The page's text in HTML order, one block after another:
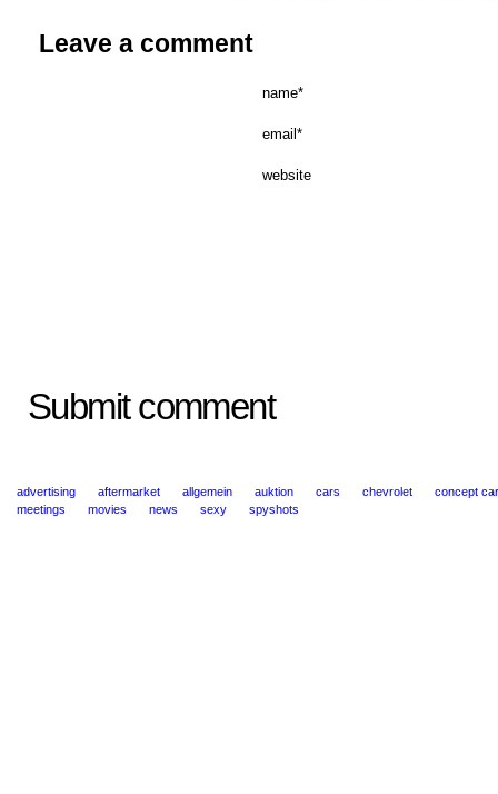
Leave a comment
name*
email*
website
Submit comment
advertising aftermarket allgemein auktion cars chevrolet
concept
meetings
movies news sexy spyshots